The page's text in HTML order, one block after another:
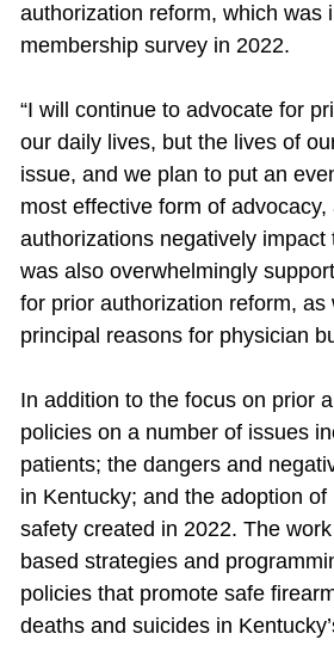
authorization reform, which was
membership survey in 2022.
“I will continue to advocate for
our daily lives, but the lives of
issue, and we plan to put an
most effective form of
authorizations negatively impact
was also overwhelmingly
for prior authorization reform,
principal reasons for physician
In addition to the focus on prior
policies on a number of issues
patients; the dangers and
in Kentucky; and the adoption
safety created in 2022. The
based strategies and
policies that promote safe
deaths and suicides in